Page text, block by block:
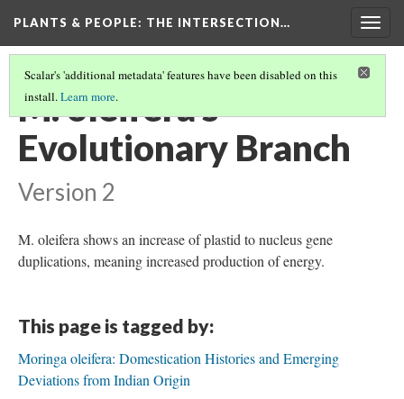
PLANTS & PEOPLE: THE INTERSECTION…
Scalar's 'additional metadata' features have been disabled on this
install.Learn more.
M. oleifera's
Evolutionary Branch
Version 2
M. oleifera shows an increase of plastid to nucleus gene
duplications, meaning increased production of energy.
This page is tagged by:
Moringa oleifera: Domestication Histories and Emerging
Deviations from Indian Origin